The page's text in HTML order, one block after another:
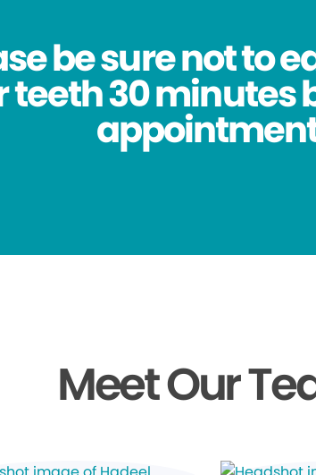
be sure not to
teeth 30 minutes
Meet Our